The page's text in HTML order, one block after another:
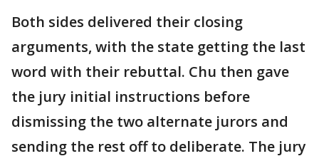
Both sides delivered their closing
arguments, with the state getting the last
word with their rebuttal. Chu then gave
the jury initial instructions before
dismissing the two alternate jurors and
sending the rest off to deliberate. The jury